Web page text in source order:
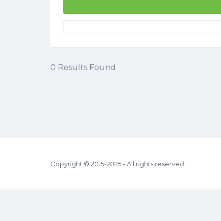
0 Results Found
Copyright © 2015-2025 - All rights reserved.